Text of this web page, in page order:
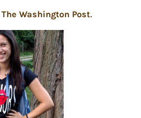
The Washington Post.